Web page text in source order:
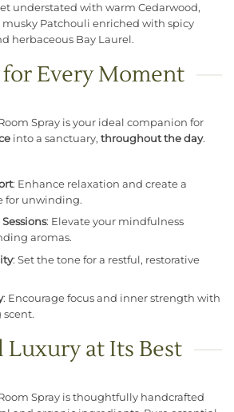
understated with warm Cedarwood,
Patchouli enriched with spicy
herbaceous Bay Laurel.
Every Moment
Spray is your ideal companion for
into a sanctuary, throughout the day.
: Enhance relaxation and create a
for unwinding.
: Elevate your mindfulness
aromas.
: Set the tone for a restful, restorative
: Encourage focus and inner strength with
scent.
Luxury at Its Best
Spray is thoughtfully handcrafted